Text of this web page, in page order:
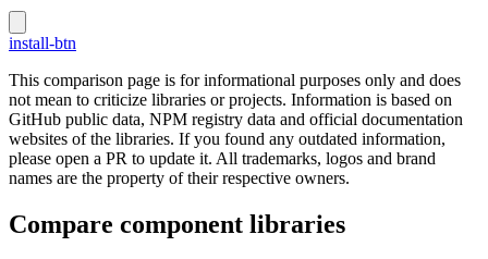
install-btn
This comparison page is for informational purposes only and does
not mean to criticize libraries or projects. Information is based on
GitHub public data, NPM registry data and official documentation
websites of the libraries. If you found any outdated information,
please open a PR to update it. All trademarks, logos and brand
names are the property of their respective owners.
Compare component libraries